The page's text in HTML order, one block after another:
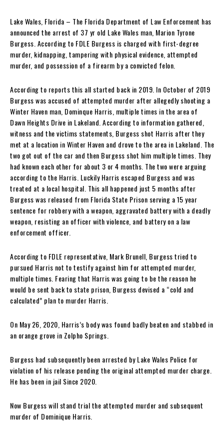
Lake Wales, Florida – The Florida Department of Law Enforcement has
announced the arrest of 37 yr old Lake Wales man, Marion Tyrone
Burgess. According to FDLE Burgess is charged with first-degree
murder, kidnapping, tampering with physical evidence, attempted
murder, and possession of a firearm by a convicted felon.
According to reports this all started back in 2019. In October of 2019
Burgess was accused of attempted murder after allegedly shooting a
Winter Haven man, Dominque Harris, multiple times in the area of
Dawn Heights Drive in Lakeland. According to information gathered,
witness and the victims statements, Burgess shot Harris after they
met at a location in Winter Haven and drove to the area in Lakeland. The
two got out of the car and then Burgess shot him multiple times. They
had known each other for about 3 or 4 months. The two were arguing
according to the Harris. Luckily Harris escaped Burgess and was
treated at a local hospital. This all happened just 5 months after
Burgess was released from Florida State Prison serving a 15 year
sentence for robbery with a weapon, aggravated battery with a deadly
weapon, resisting an officer with violence, and battery on a law
enforcement officer.
According to FDLE representative, Mark Brunell, Burgess tried to
pursued Harris not to testify against him for attempted murder,
multiple times. Fearing that Harris was going to be the reason he
would be sent back to state prison, Burgess devised a “cold and
calculated” plan to murder Harris.
On May 26, 2020, Harris’s body was found badly beaten and stabbed in
an orange grove in Zolpho Springs.
Burgess had subsequently been arrested by Lake Wales Police for
violation of his release pending the original attempted murder charge.
He has been in jail Since 2020.
Now Burgess will stand trial the attempted murder and subsequent
murder of Dominique Harris.